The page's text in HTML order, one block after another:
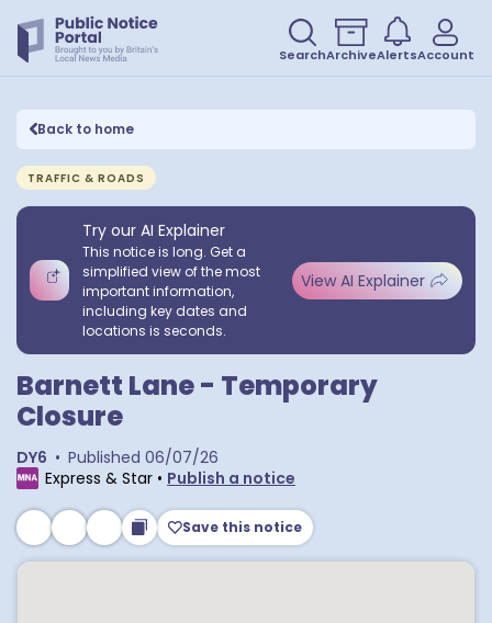
SearchArchiveAlertsAccount
Back to home
TRAFFIC & ROADS
Try our AI Explainer
This notice is long. Get a
simplified view of the most
important information,
including key dates and
locations is seconds.
View AI Explainer
Barnett Lane - Temporary
Closure
DY6 • Published 06/07/26
Express & Star • Publish a notice
Save this notice